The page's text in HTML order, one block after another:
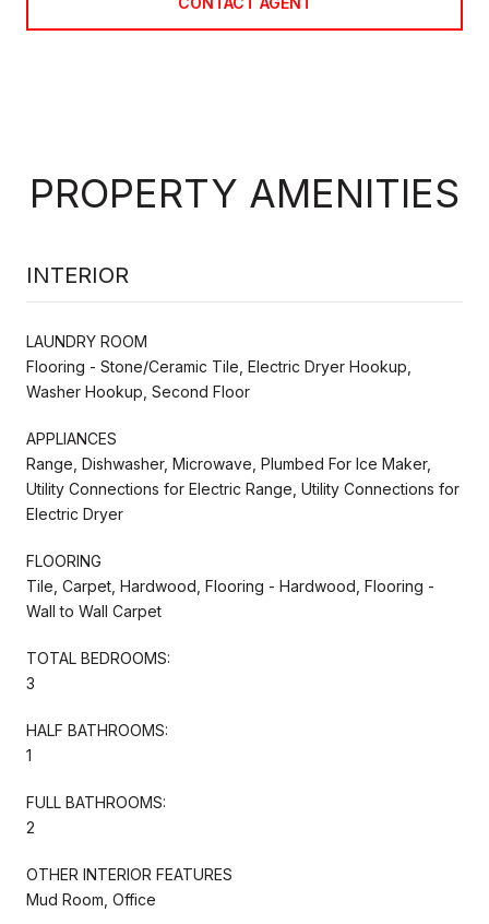
PROPERTY AMENITIES
INTERIOR
LAUNDRY ROOM
Flooring - Stone/Ceramic Tile, Electric Dryer Hookup,
Washer Hookup, Second Floor
APPLIANCES
Range, Dishwasher, Microwave, Plumbed For Ice Maker,
Utility Connections for Electric Range, Utility Connections for
Electric Dryer
FLOORING
Tile, Carpet, Hardwood, Flooring - Hardwood, Flooring -
Wall to Wall Carpet
TOTAL BEDROOMS:
3
HALF BATHROOMS:
1
FULL BATHROOMS:
2
OTHER INTERIOR FEATURES
Mud Room, Office